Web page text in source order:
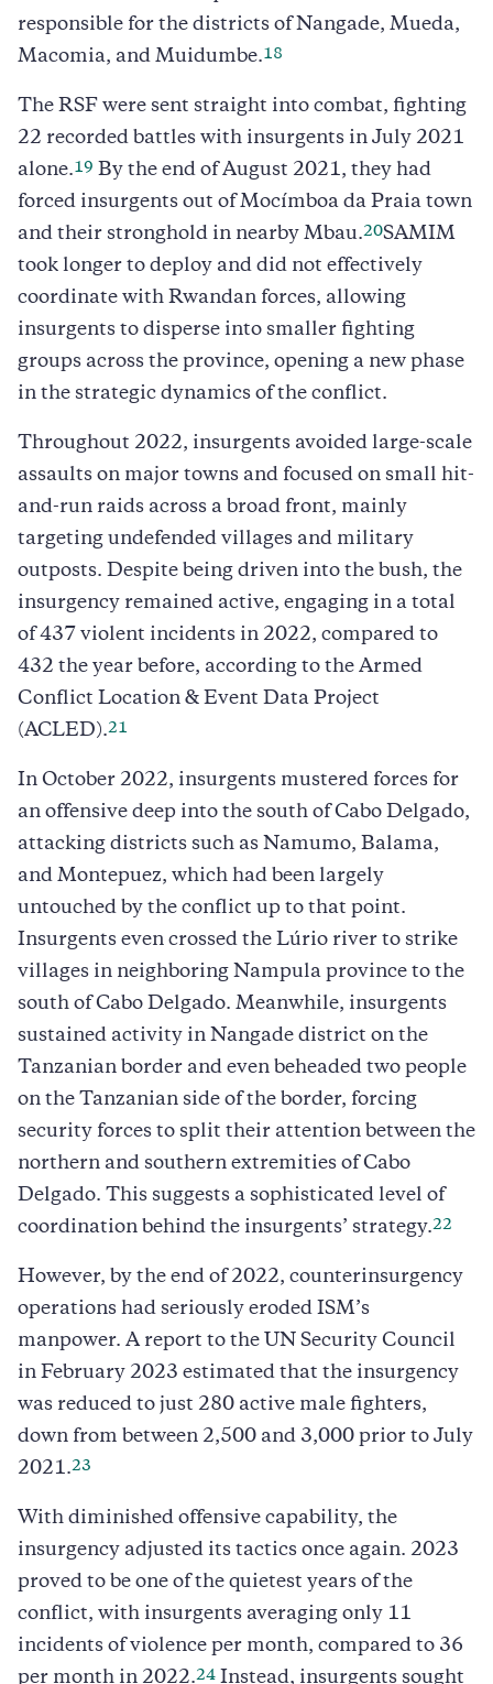
responsible for the districts of Nangade, Mueda,
Macomia, and Muidumbe.18
The RSF were sent straight into combat, fighting
22 recorded battles with insurgents in July 2021
alone.19 By the end of August 2021, they had
forced insurgents out of Mocímboa da Praia town
and their stronghold in nearby Mbau.20SAMIM
took longer to deploy and did not effectively
coordinate with Rwandan forces, allowing
insurgents to disperse into smaller fighting
groups across the province, opening a new phase
in the strategic dynamics of the conflict.
Throughout 2022, insurgents avoided large-scale
assaults on major towns and focused on small hit-
and-run raids across a broad front, mainly
targeting undefended villages and military
outposts. Despite being driven into the bush, the
insurgency remained active, engaging in a total
of 437 violent incidents in 2022, compared to
432 the year before, according to the Armed
Conflict Location & Event Data Project
(ACLED).21
In October 2022, insurgents mustered forces for
an offensive deep into the south of Cabo Delgado,
attacking districts such as Namumo, Balama,
and Montepuez, which had been largely
untouched by the conflict up to that point.
Insurgents even crossed the Lúrio river to strike
villages in neighboring Nampula province to the
south of Cabo Delgado. Meanwhile, insurgents
sustained activity in Nangade district on the
Tanzanian border and even beheaded two people
on the Tanzanian side of the border, forcing
security forces to split their attention between the
northern and southern extremities of Cabo
Delgado. This suggests a sophisticated level of
coordination behind the insurgents’ strategy.22
However, by the end of 2022, counterinsurgency
operations had seriously eroded ISM’s
manpower. A report to the UN Security Council
in February 2023 estimated that the insurgency
was reduced to just 280 active male fighters,
down from between 2,500 and 3,000 prior to July
2021.23
With diminished offensive capability, the
insurgency adjusted its tactics once again. 2023
proved to be one of the quietest years of the
conflict, with insurgents averaging only 11
incidents of violence per month, compared to 36
per month in 2022.24 Instead, insurgents sought